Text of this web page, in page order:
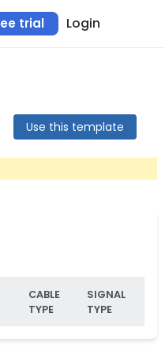
trial Login
Use this template
CABLE
TYPE
SIGNAL
TYPE